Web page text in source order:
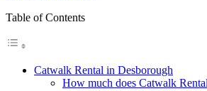
Table of Contents
Catwalk Rental in Desborough
How much does Catwalk